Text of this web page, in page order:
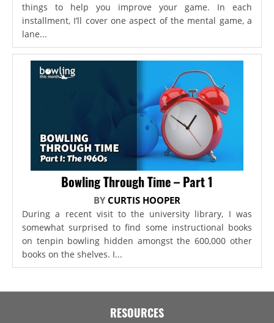
things to help you improve your game. In each
installment, I’ll cover one aspect of the mental game, a
lane...
Bowling Through Time – Part 1
BY CURTIS HOOPER
During a recent visit to the university library, I was
somewhat surprised to find some instructional books
on tenpin bowling hidden amongst the 600,000 other
books on the shelves. I...
RESOURCES